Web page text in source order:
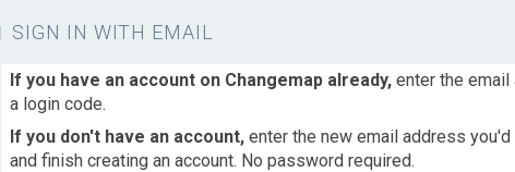
SIGN IN WITH EMAIL
If you have an account on Changemap already, enter the
a login code.
If you don't have an account, enter the new email address
and finish creating an account. No password required.